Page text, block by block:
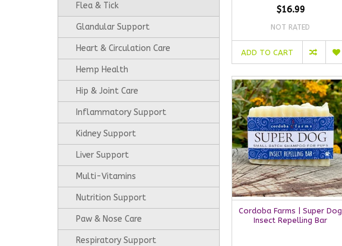
Flea & Tick
Glandular Support
Heart & Circulation Care
Hemp Health
Hip & Joint Care
Inflammatory Support
Kidney Support
Liver Support
Multi-Vitamins
Nutrition Support
Paw & Nose Care
Respiratory Support
$16.99
NOT RATED
ADD TO CART
Cordoba Farms | Super Dog
Insect Repelling Bar